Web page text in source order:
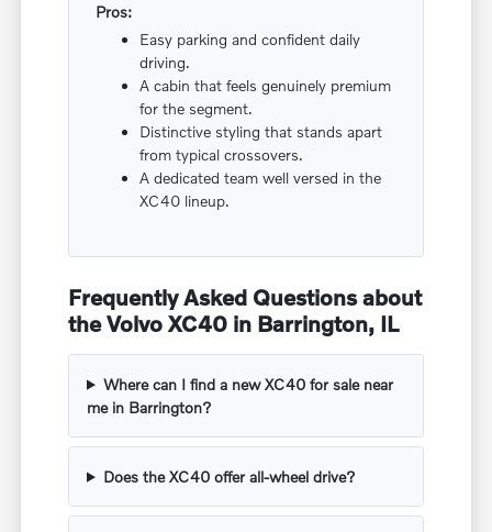
Pros:
Easy parking and confident daily
driving.
A cabin that feels genuinely premium
for the segment.
Distinctive styling that stands apart
from typical crossovers.
A dedicated team well versed in the
XC40 lineup.
Frequently Asked Questions about
the Volvo XC40 in Barrington, IL
Where can I find a new XC40 for sale near
me in Barrington?
Does the XC40 offer all-wheel drive?